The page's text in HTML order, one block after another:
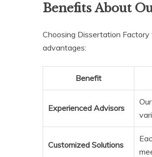
Benefits About
Choosing Dissertation Factory
advantages:
Benefit
Experienced Advisors
Customized Solutions